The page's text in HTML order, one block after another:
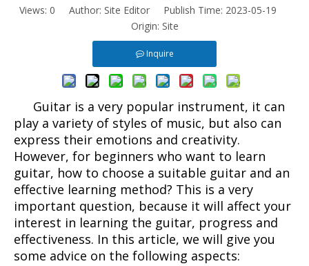
Views: 0 Author: Site Editor Publish Time: 2023-05-19
Origin: Site
Inquire
Guitar is a very popular instrument, it can
play a variety of styles of music, but also can
express their emotions and creativity.
However, for beginners who want to learn
guitar, how to choose a suitable guitar and an
effective learning method? This is a very
important question, because it will affect your
interest in learning the guitar, progress and
effectiveness. In this article, we will give you
some advice on the following aspects: